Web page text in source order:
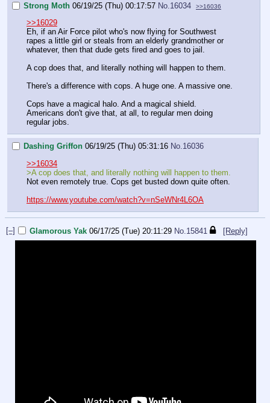
Strong Moth 06/19/25 (Thu) 00:17:57 No. 16034 >>16036
>>16029
Eh, if an Air Force pilot who's now flying for Southwest
rapes a little girl or steals from an elderly grandmother or
whatever, then that dude gets fired and goes to jail.
A cop does that, and literally nothing will happen to them.
There's a difference with cops. A huge one. A massive one.
Cops have a magical halo. And a magical shield.
Americans don't give that, at all, to regular men doing
regular jobs.
Dashing Griffon 06/19/25 (Thu) 05:31:16 No.16036
>>16034
>A cop does that, and literally nothing will happen to them.
Not even remotely true. Cops get busted down quite often.
https://www.youtube.com/watch?v=nSeWNr4L6OA
[–] Glamorous Yak 06/17/25 (Tue) 20:11:29 No.15841 [Reply]